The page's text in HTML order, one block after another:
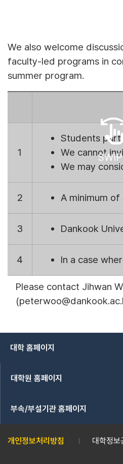
We also welcome
faculty-led programs in
summer program.
1
Students
We cannot
We may
2 A minimum
3 Dankook
4 In a case
Please contact Jihwan
(peterwoo
대학 홈페이지
대학원 홈페이지
부속/부설기관 홈페이지
개인정보처리방침 대학정보